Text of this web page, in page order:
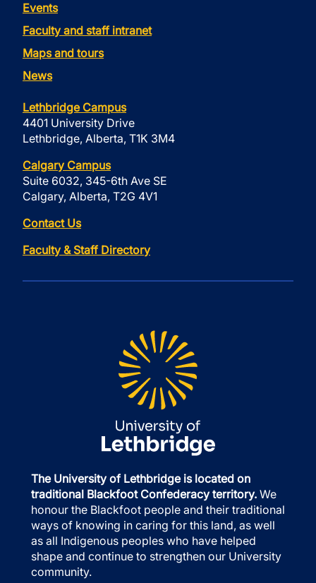
Events
Faculty and staff intranet
Maps and tours
News
Lethbridge Campus
4401 University Drive
Lethbridge, Alberta, T1K 3M4
Calgary Campus
Suite 6032, 345-6th Ave SE
Calgary, Alberta, T2G 4V1
Contact Us
Faculty & Staff Directory
The University of Lethbridge is located on
traditional Blackfoot Confederacy territory. We
honour the Blackfoot people and their traditional
ways of knowing in caring for this land, as well
as all Indigenous peoples who have helped
shape and continue to strengthen our University
community.